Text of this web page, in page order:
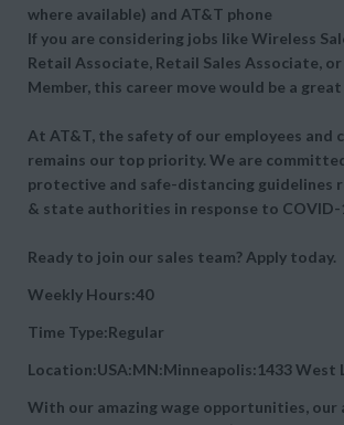
where available) and AT&T phone
If you are considering jobs like Wireless
Retail Associate, Retail Sales Associate,
Member, this career move would be a
At AT&T, the safety of our employees and
remains our top priority. We are
protective and safe-distancing guidelines
& state authorities in response to COVID-
Ready to join our sales team? Apply today.
Weekly Hours:40
Time Type:Regular
Location:USA:MN:Minneapolis:1433 West
With our amazing wage opportunities, our